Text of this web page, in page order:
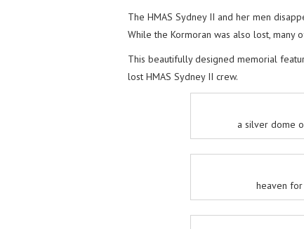
The HMAS Sydney II and her men
While the Kormoran was also lost, many
This beautifully designed memorial
lost HMAS Sydney II crew.
a silver dome
heaven for